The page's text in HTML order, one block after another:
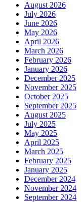
August 2026
July 2026
June 2026
May 2026
April 2026
March 2026
February 2026
January 2026
December 2025
November 2025
October 2025
September 2025
August 2025
July 2025
May 2025
April 2025
March 2025
February 2025
January 2025
December 2024
November 2024
September 2024